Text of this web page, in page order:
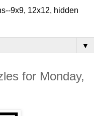
9x9, 12x12, hidden
▼
for Monday,